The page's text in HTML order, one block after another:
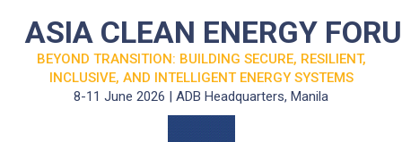
ASIA CLEAN ENERGY
BEYOND TRANSITION: BUILDING SECURE, RESILIENT,
INCLUSIVE, AND INTELLIGENT ENERGY SYSTEMS
8-11 June 2026 | ADB Headquarters, Manila